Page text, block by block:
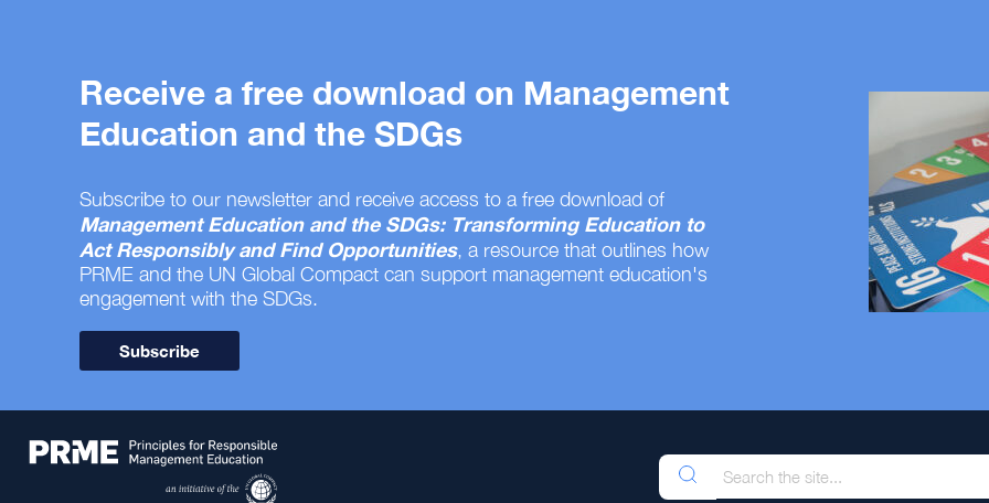
Receive a free download on Management
Education and the SDGs
Subscribe to our newsletter and receive access to a free download of
Management Education and the SDGs: Transforming Education to
Act Responsibly and Find Opportunities, a resource that outlines how
PRME and the UN Global Compact can support management education's
engagement with the SDGs.
Subscribe